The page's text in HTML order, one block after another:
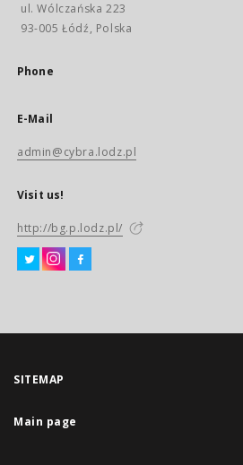
ul. Wólczańska 223
93-005 Łódź, Polska
Phone
E-Mail
admin@cybra.lodz.pl
Visit us!
http://bg.p.lodz.pl/
SITEMAP
Main page